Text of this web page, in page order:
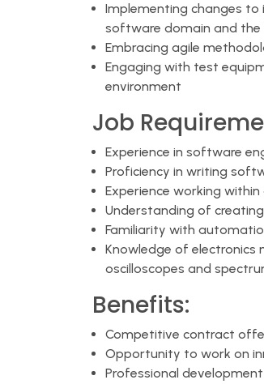
Implementing changes
software domain and
Embracing agile
Engaging with test
environment
Job
Experience in software
Proficiency in writing
Experience working
Understanding of
Familiarity with
Knowledge of electronics
oscilloscopes and
Benefits:
Competitive contract
Opportunity to work on
Professional